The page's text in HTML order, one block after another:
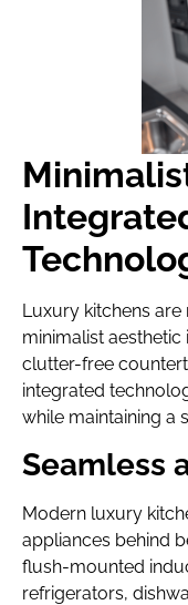
Luxury kitchens
minimalist aesthetic
clutter-free
integrated
while maintaining a
Seamless
Modern luxury
appliances behind
flush-mounted
refrigerators,